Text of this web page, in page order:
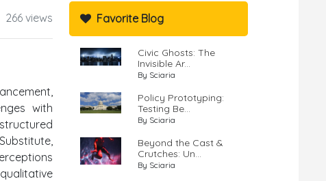
266 views
with
Favorite Blog
Civic Ghosts: The
Invisible Ar...
By Sciaria
Policy Prototyping:
Testing Be...
By Sciaria
Beyond the Cast &
Crutches: Un...
By Sciaria